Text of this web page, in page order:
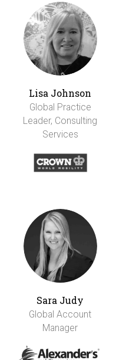
Lisa Johnson
Global Practice
Leader, Consulting
Services
Sara Judy
Global Account
Manager